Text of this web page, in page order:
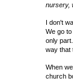
nursery,
I don't
We go
only
way that
When
church